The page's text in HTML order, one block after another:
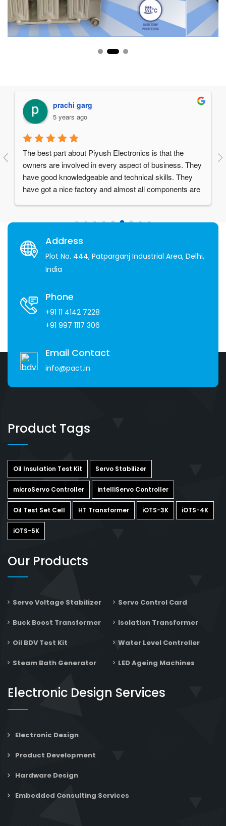
Manav Chawla
5 years ago
Things I love about them:1. Reliable and High quality
products.2. Great after sales service.3. Supportive
staff- especially Mr. Piyush Garg who is a visionary
and a really humble person.4. Over 30 years of
Address
Plot No. 444, Patparganj Industrial Area, Delhi,
India
Phone
+91 11 4142 7228
+91 997 1117 306
Email Contact
info@pact.in
Product Tags
Oil Insulation Test Kit Servo Stabilizer
microServo Controller intelliServo Controller
Oil Test Set Cell HT Transformer iOTS-3K iOTS-4K
iOTS-5K
Our Products
Servo Voltage Stabilizer Servo Control Card
Buck Boost Transformer Isolation Transformer
Oil BDV Test Kit Water Level Controller
Steam Bath Generator LED Ageing Machines
Electronic Design Services
Electronic Design
Product Development
Hardware Design
Embedded Consulting Services